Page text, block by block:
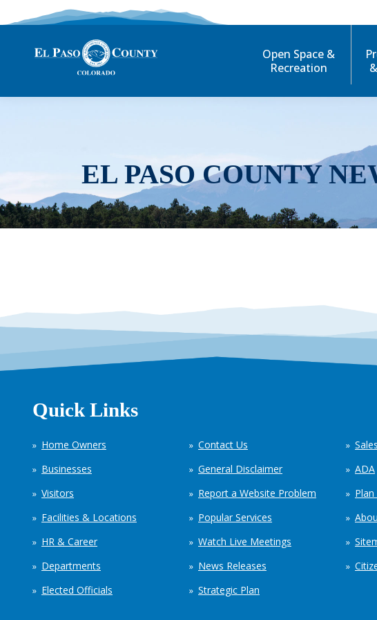
Open Space &
Recreation
EL PASO COUNTY
Quick Links
Home Owners
Businesses
Visitors
Facilities & Locations
HR & Career
Departments
Elected Officials
Contact Us
General Disclaimer
Report a Website Problem
Popular Services
Watch Live Meetings
News Releases
Strategic Plan
ADA